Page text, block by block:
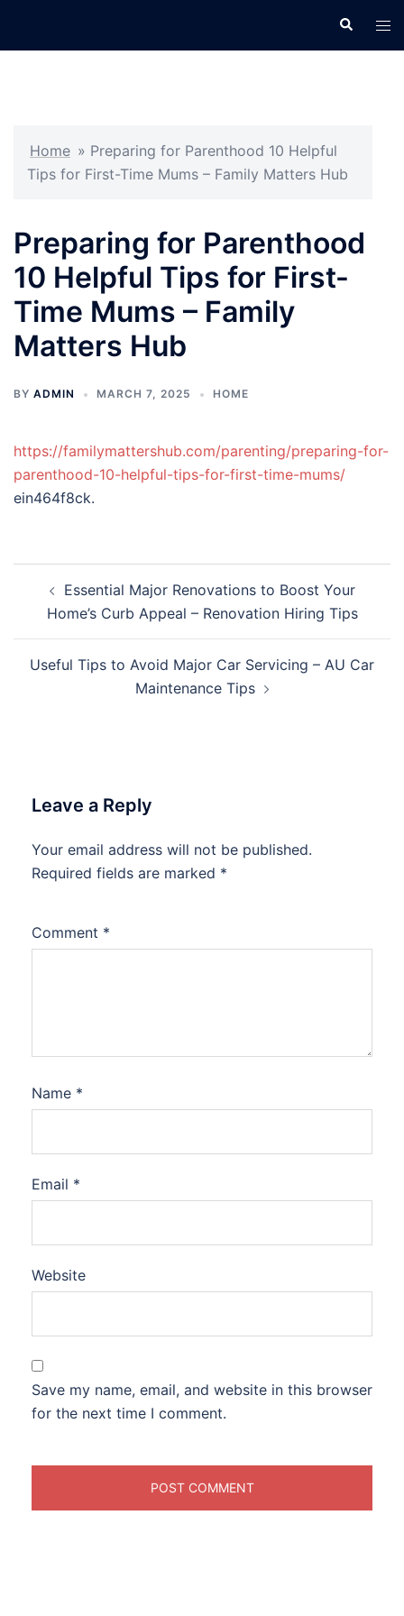
Search
Home » Preparing for Parenthood 10 Helpful
Tips for First-Time Mums – Family Matters Hub
Preparing for Parenthood
10 Helpful Tips for First-
Time Mums – Family
Matters Hub
BY ADMIN MARCH 7, 2025 HOME
https://familymattershub.com/parenting/preparing-for-
parenthood-10-helpful-tips-for-first-time-mums/
ein464f8ck.
navigation
Essential Major Renovations to Boost Your
Home’s Curb Appeal – Renovation Hiring Tips
Useful Tips to Avoid Major Car Servicing – AU Car
Maintenance Tips
Leave a Reply
Your email address will not be published.
Required fields are marked *
Comment *
Name *
Email *
Website
Save my name, email, and website in this browser
for the next time I comment.